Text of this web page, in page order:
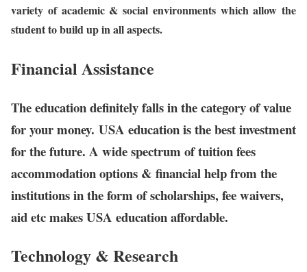
variety of academic & social environments which allow the
student to build up in all aspects.
Financial Assistance
The education definitely falls in the category of value
for your money. USA education is the best investment
for the future. A wide spectrum of tuition fees
accommodation options & financial help from the
institutions in the form of scholarships, fee waivers,
aid etc makes USA education affordable.
Technology & Research